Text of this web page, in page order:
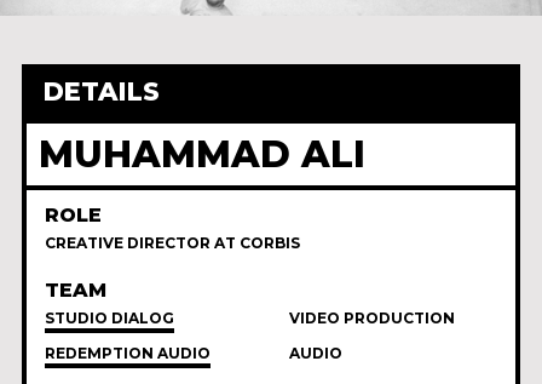
DETAILS
MUHAMMAD ALI
ROLE
CREATIVE DIRECTOR AT CORBIS
TEAM
STUDIO DIALOG
VIDEO PRODUCTION
REDEMPTION AUDIO
AUDIO